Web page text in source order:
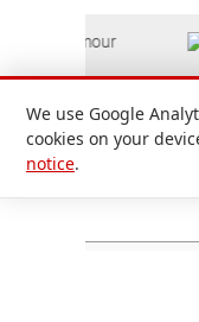
We use Google
cookies on your
notice.